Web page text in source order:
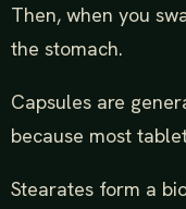
Then, when you
the stomach.
Capsules are
because most
Stearates form a